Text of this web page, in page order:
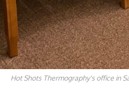
Hot Shots Thermography's office in